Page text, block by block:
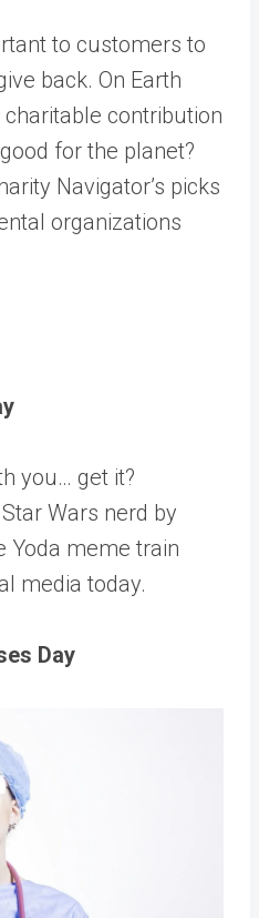
to customers to
back. On Earth
contribution
for the planet?
Navigator’s picks
organizations
you… get it?
Wars nerd by
Yoda meme train
media today.
Day